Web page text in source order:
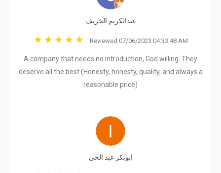
عبدالكريم الخريف
Reviewed 07/06/2023 04:33:48 AM
A company that needs no introduction, God willing. They
deserve all the best (Honesty, honesty, quality, and always a
reasonable price)
ابوبكر عبد الحي